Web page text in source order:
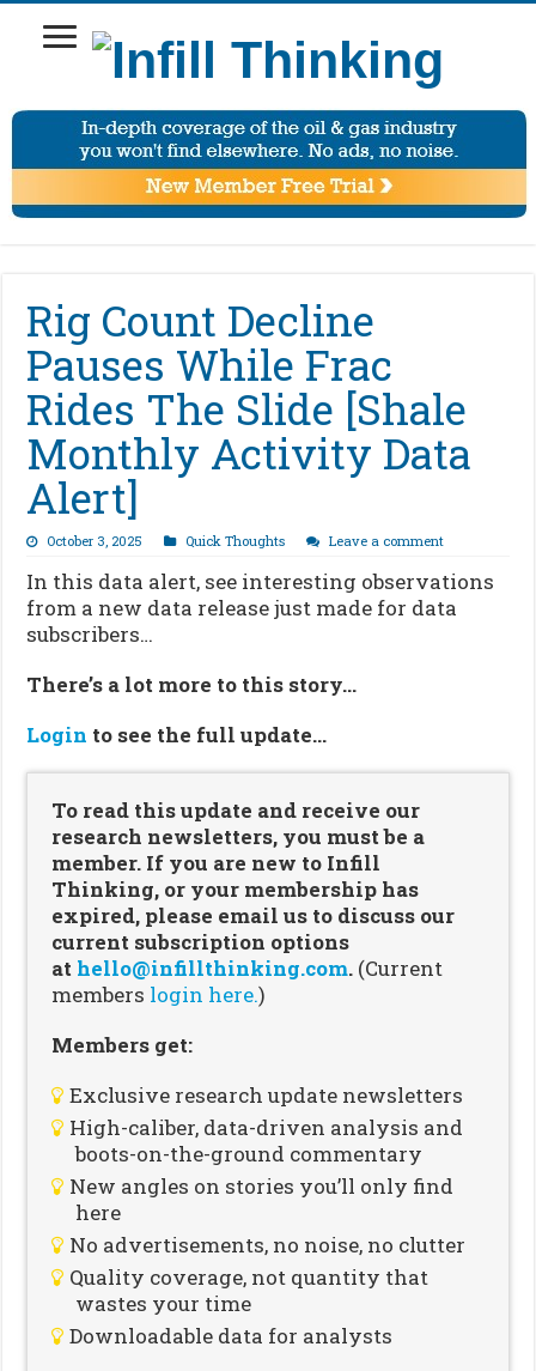
Rig Count Decline
Pauses While Frac
Rides The Slide [Shale
Monthly Activity Data
Alert]
October 3, 2025 Quick Thoughts Leave a comment
In this data alert, see interesting observations
from a new data release just made for data
subscribers…
There’s a lot more to this story…
Login to see the full update…
To read this update and receive our
research newsletters, you must be a
member. If you are new to Infill
Thinking, or your membership has
expired, please email us to discuss our
current subscription options
at hello@infillthinking.com. (Current
members login here.)
Members get:
Exclusive research update newsletters
High-caliber, data-driven analysis and
boots-on-the-ground commentary
New angles on stories you’ll only find
here
No advertisements, no noise, no clutter
Quality coverage, not quantity that
wastes your time
Downloadable data for analysts